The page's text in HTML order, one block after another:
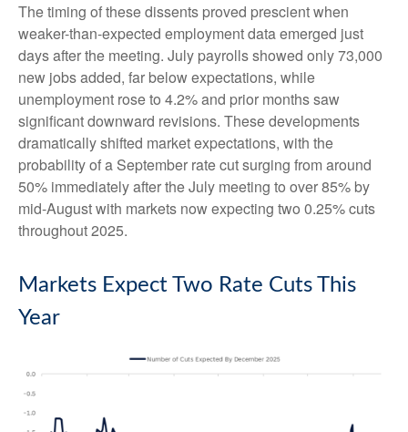
The timing of these dissents proved prescient when
weaker-than-expected employment data emerged just
days after the meeting. July payrolls showed only 73,000
new jobs added, far below expectations, while
unemployment rose to 4.2% and prior months saw
significant downward revisions. These developments
dramatically shifted market expectations, with the
probability of a September rate cut surging from around
50% immediately after the July meeting to over 85% by
mid-August with markets now expecting two 0.25% cuts
throughout 2025.
Markets Expect Two Rate Cuts This
Year